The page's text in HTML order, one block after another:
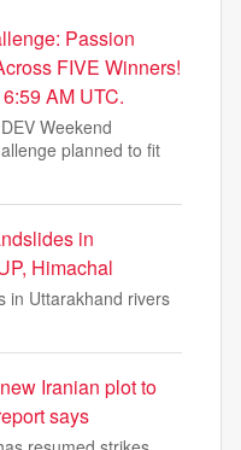
Passion
FIVE Winners!
AM UTC.
Weekend
planned to fit
in
Himachal
in Uttarakhand rivers
Iranian plot to
says